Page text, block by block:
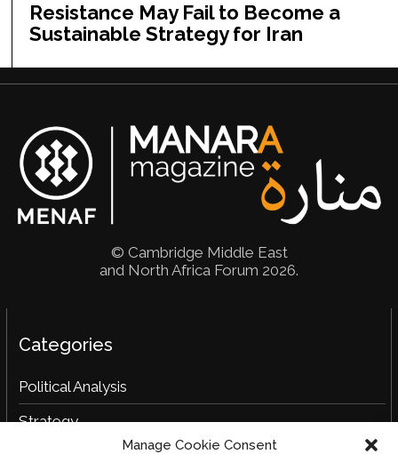
Manage Cookie Consent
Resistance May Fail to Become a
Sustainable Strategy for Iran
© Cambridge Middle East
and North Africa Forum 2026.
Categories
Political Analysis
Strategy